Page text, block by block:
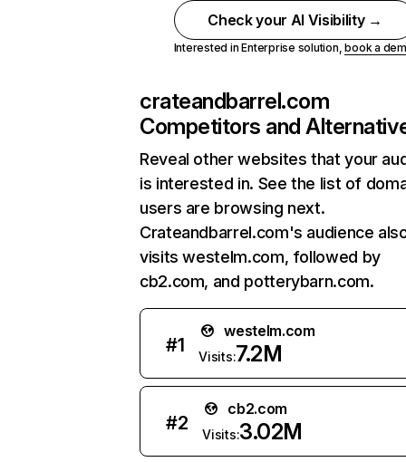
Check your AI Visibility →
Interested in Enterprise solution,book a
crateandbarrel.com
Competitors and
Reveal other websites that your
is interested in. See the list of
users are browsing next.
Crateandbarrel.com's audience
visits westelm.com, followed by
cb2.com, and potterybarn.com.
#1
westelm.com
Visits:7.2M
#2
cb2.com
Visits:3.02M